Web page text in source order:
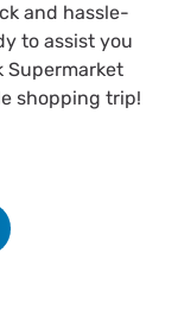
and hassle-
to assist you
Supermarket
shopping trip!